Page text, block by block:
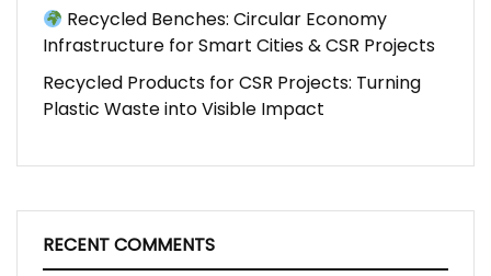
Recycled Benches: Circular Economy
Infrastructure for Smart Cities & CSR Projects
Recycled Products for CSR Projects: Turning
Plastic Waste into Visible Impact
RECENT COMMENTS